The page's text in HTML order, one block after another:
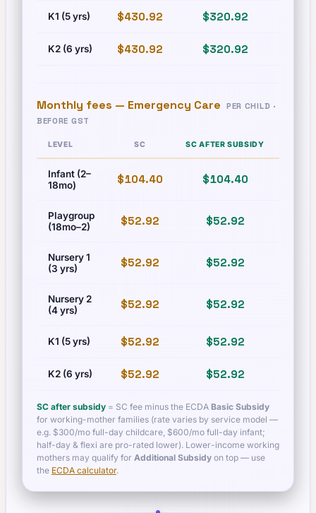
K1 (5 yrs) $430.92 $320.92
K2 (6 yrs) $430.92 $320.92
Monthly fees — Emergency Care
PER CHILD ·
BEFORE GST
LEVEL SC SC AFTER SUBSIDY
Infant (2–
18mo)
$104.40 $104.40
Playgroup
(18mo–2)
$52.92 $52.92
Nursery 1
(3 yrs)
$52.92 $52.92
Nursery 2
(4 yrs)
$52.92 $52.92
K1 (5 yrs) $52.92 $52.92
K2 (6 yrs) $52.92 $52.92
SC after subsidy = SC fee minus the ECDA Basic Subsidy
for working-mother families (rate varies by service model —
e.g. $300/mo full-day childcare, $600/mo full-day infant;
half-day & flexi are pro-rated lower). Lower-income working
mothers may qualify for Additional Subsidy on top — use
the ECDA calculator.